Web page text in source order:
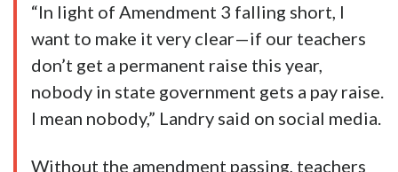
“In light of Amendment 3 falling short, I
want to make it very clear—if our teachers
don’t get a permanent raise this year,
nobody in state government gets a pay raise.
I mean nobody,” Landry said on social media.
Without the amendment passing, teachers